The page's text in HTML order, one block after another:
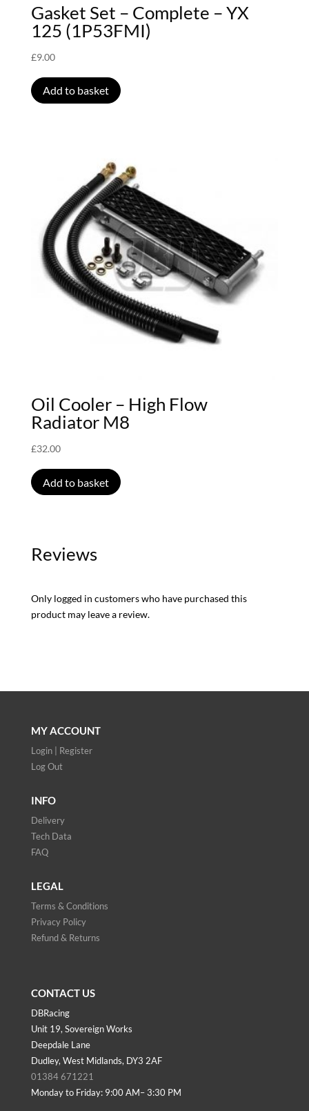
Gasket Set – Complete – YX
125 (1P53FMI)
£9.00
Add to basket
Oil Cooler – High Flow
Radiator M8
£32.00
Add to basket
Reviews
Only logged in customers who have purchased this
product may leave a review.
MY ACCOUNT
Login | Register
Log Out
INFO
Delivery
Tech Data
FAQ
LEGAL
Terms & Conditions
Privacy Policy
Refund & Returns
CONTACT US
DBRacing
Unit 19, Sovereign Works
Deepdale Lane
Dudley, West Midlands, DY3 2AF
01384 671221
Monday to Friday: 9:00 AM– 3:30 PM